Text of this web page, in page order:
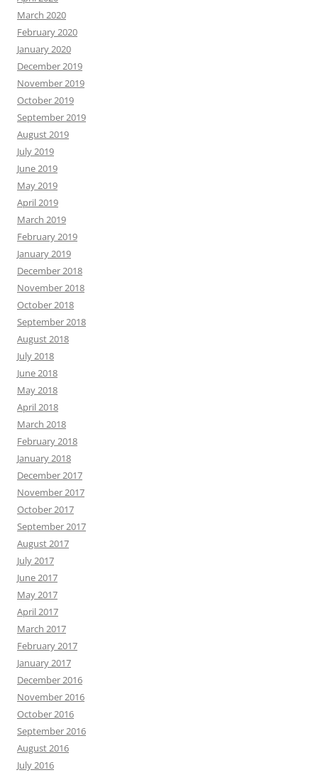
March 2020
February 2020
January 2020
December 2019
November 2019
October 2019
September 2019
August 2019
July 2019
June 2019
May 2019
April 2019
March 2019
February 2019
January 2019
December 2018
November 2018
October 2018
September 2018
August 2018
July 2018
June 2018
May 2018
April 2018
March 2018
February 2018
January 2018
December 2017
November 2017
October 2017
September 2017
August 2017
July 2017
June 2017
May 2017
April 2017
March 2017
February 2017
January 2017
December 2016
November 2016
October 2016
September 2016
August 2016
July 2016